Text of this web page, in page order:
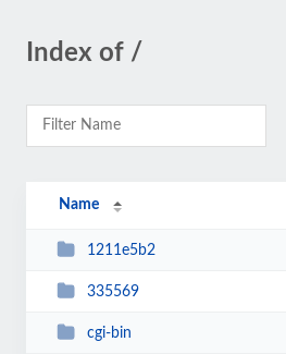
Index of /
Name
1211e5b2
335569
cgi-bin